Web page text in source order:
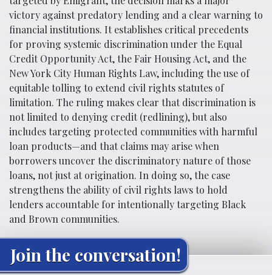
victory against predatory lending and a clear warning to
financial institutions. It establishes critical precedents
for proving systemic discrimination under the Equal
Credit Opportunity Act, the Fair Housing Act, and the
New York City Human Rights Law, including the use of
equitable tolling to extend civil rights statutes of
limitation. The ruling makes clear that discrimination is
not limited to denying credit (redlining), but also
includes targeting protected communities with harmful
loan products—and that claims may arise when
borrowers uncover the discriminatory nature of those
loans, not just at origination. In doing so, the case
strengthens the ability of civil rights laws to hold
lenders accountable for intentionally targeting Black
and Brown communities.
Join the conversation!